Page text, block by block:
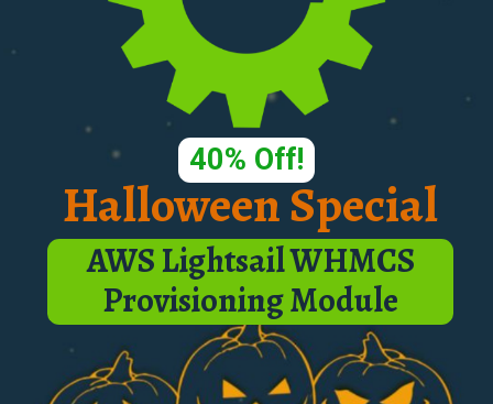
Halloween Special
40% Off!
AWS Lightsail WHMCS
Provisioning Module